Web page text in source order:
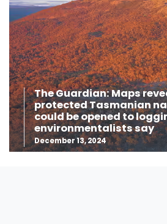
The Guardian: Maps
protected Tasmanian
could be opened to
environmentalists say
December 13, 2024